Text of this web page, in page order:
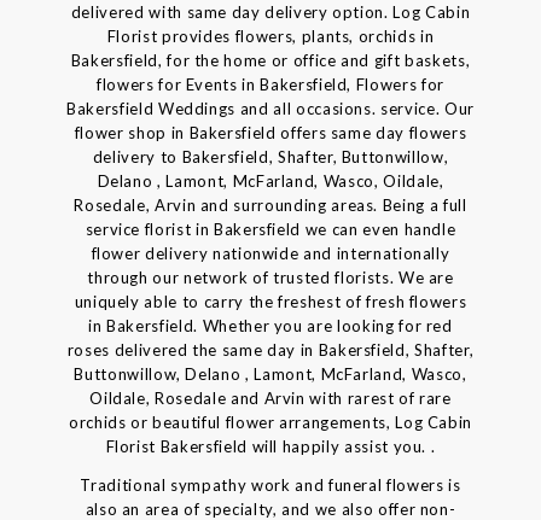
delivered with same day delivery option. Log Cabin
Florist provides flowers, plants, orchids in
Bakersfield, for the home or office and gift baskets,
flowers for Events in Bakersfield, Flowers for
Bakersfield Weddings and all occasions. service. Our
flower shop in Bakersfield offers same day flowers
delivery to Bakersfield, Shafter, Buttonwillow,
Delano , Lamont, McFarland, Wasco, Oildale,
Rosedale, Arvin and surrounding areas. Being a full
service florist in Bakersfield we can even handle
flower delivery nationwide and internationally
through our network of trusted florists. We are
uniquely able to carry the freshest of fresh flowers
in Bakersfield. Whether you are looking for red
roses delivered the same day in Bakersfield, Shafter,
Buttonwillow, Delano , Lamont, McFarland, Wasco,
Oildale, Rosedale and Arvin with rarest of rare
orchids or beautiful flower arrangements, Log Cabin
Florist Bakersfield will happily assist you. .
Traditional sympathy work and funeral flowers is
also an area of specialty, and we also offer non-